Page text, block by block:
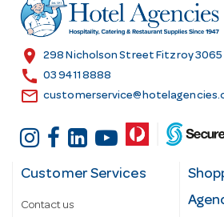
r
e
s
location_on 298 Nicholson Street Fitzroy
call 03 9411 8888
email
Customer Services
Contact us